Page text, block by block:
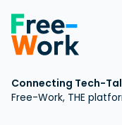
Connecting Tech-
Free-Work, THE